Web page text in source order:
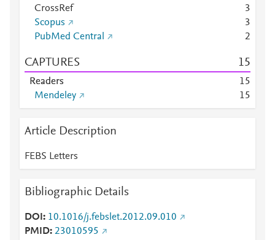
CrossRef
3
Scopus
3
PubMed Central
2
CAPTURES 15
Readers 15
Mendeley
15
Article Description
FEBS Letters
Bibliographic Details
DOI
10.1016/j.febslet.2012.09.010
PMID 23010595